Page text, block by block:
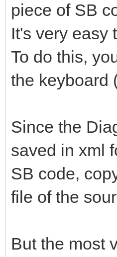
piece of SB
It's very easy
To do this,
the keyboard
Since the
saved in xml
SB code,
file of the
But the most